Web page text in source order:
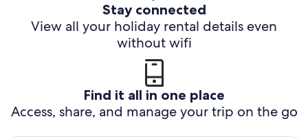
Stay connected
View all your holiday rental details even
without wifi
Find it all in one place
Access, share, and manage your trip on the go